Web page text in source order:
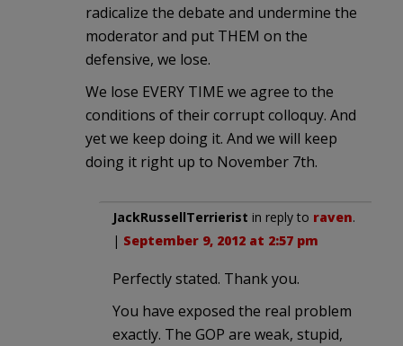
radicalize the debate and undermine the
moderator and put THEM on the
defensive, we lose.
We lose EVERY TIME we agree to the
conditions of their corrupt colloquy. And
yet we keep doing it. And we will keep
doing it right up to November 7th.
JackRussellTerrierist in reply to raven.
| September 9, 2012 at 2:57 pm
Perfectly stated. Thank you.
You have exposed the real problem
exactly. The GOP are weak, stupid,